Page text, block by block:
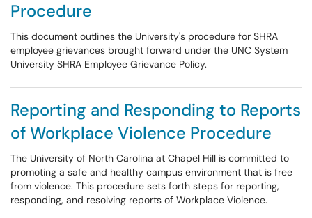
Procedure
This document outlines the University's procedure for SHRA
employee grievances brought forward under the UNC System
University SHRA Employee Grievance Policy.
Reporting and Responding to Reports
of Workplace Violence Procedure
The University of North Carolina at Chapel Hill is committed to
promoting a safe and healthy campus environment that is free
from violence. This procedure sets forth steps for reporting,
responding, and resolving reports of Workplace Violence.